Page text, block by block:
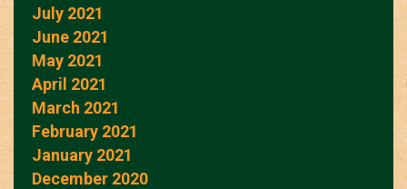
July 2021
June 2021
May 2021
April 2021
March 2021
February 2021
January 2021
December 2020